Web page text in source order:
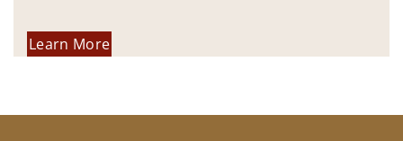
Learn More